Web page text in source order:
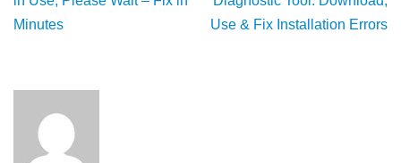
Minutes
Use & Fix Installation Errors